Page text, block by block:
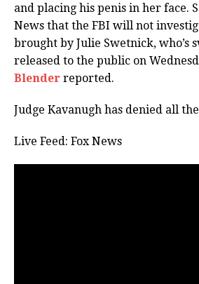
and placing his penis in her face.
News that the FBI will not
brought by Julie Swetnick, who’s
released to the public on
Blender reported.
Judge Kavanugh has denied all
Live Feed: Fox News